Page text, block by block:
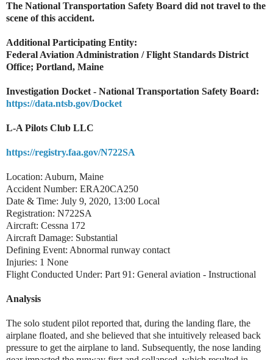
The National Transportation Safety Board did not travel to the
scene of this accident.
Additional Participating Entity:
Federal Aviation Administration / Flight Standards District
Office; Portland, Maine
Investigation Docket - National Transportation Safety Board:
https://data.ntsb.gov/Docket
L-A Pilots Club LLC
https://registry.faa.gov/N722SA
Location: Auburn, Maine
Accident Number: ERA20CA250
Date & Time: July 9, 2020, 13:00 Local
Registration: N722SA
Aircraft: Cessna 172
Aircraft Damage: Substantial
Defining Event: Abnormal runway contact
Injuries: 1 None
Flight Conducted Under: Part 91: General aviation - Instructional
Analysis
The solo student pilot reported that, during the landing flare, the
airplane floated, and she believed that she intuitively released back
pressure to get the airplane to land. Subsequently, the nose landing